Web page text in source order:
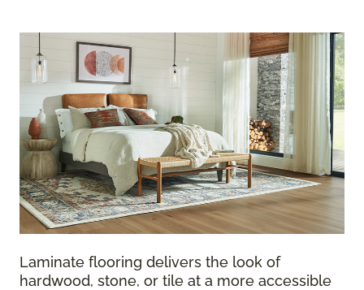
Laminate flooring delivers the look of
hardwood, stone, or tile at a more accessible